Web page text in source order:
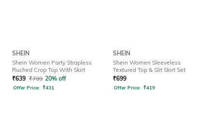
SHEIN
Shein Women Party Strapless
Ruched Crop Top With Skirt
₹639 ₹799 20% off
Offer Price: ₹431
SHEIN
Shein Women Sleeveless
Textured Top & Slit Skirt Set
₹699
Offer Price: ₹419